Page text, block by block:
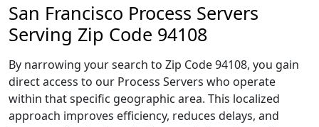
San Francisco Process Servers
Serving Zip Code 94108
By narrowing your search to Zip Code 94108, you gain
direct access to our Process Servers who operate
within that specific geographic area. This localized
approach improves efficiency, reduces delays, and